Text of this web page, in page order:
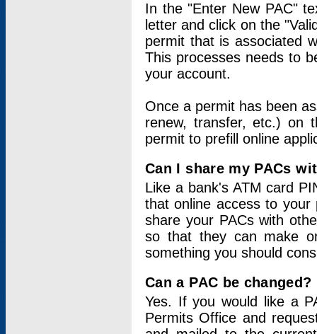
In the "Enter New PAC"
letter and click on the
permit that is associated
This processes needs to
your account.
Once a permit has been
renew, transfer, etc.) on
permit to prefill online
Can I share my PACs
Like a bank's ATM card
that online access to your
share your PACs with
so that they can make
something you should
Can a PAC be changed?
Yes. If you would like a
Permits Office and